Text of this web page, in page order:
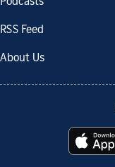
RSS Feed
About Us